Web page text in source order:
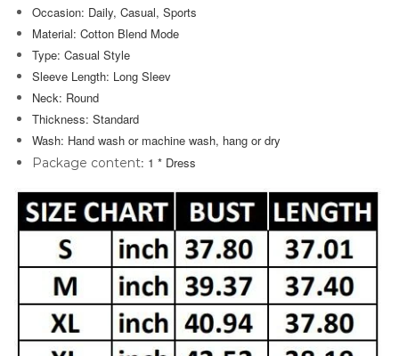
Occasion: Daily, Casual, Sports
Material: Cotton Blend Mode
Type: Casual Style
Sleeve Length: Long Sleev
Neck: Round
Thickness: Standard
Wash: Hand wash or machine wash, hang or dry
Package content: 1 * Dress